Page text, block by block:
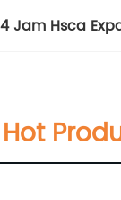
4 Jam Hsca
Hot